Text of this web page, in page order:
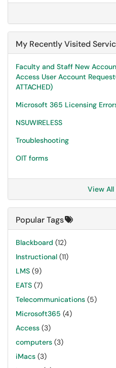
My Recently Visited
Faculty and Staff New
Access User Account
ATTACHED)
Microsoft 365 Licensing
NSUWIRELESS
Troubleshooting
OIT forms
View
Popular Tags
Blackboard (12)
Instructional (11)
LMS (9)
EATS (7)
Telecommunications (5)
Microsoft365 (4)
Access (3)
computers (3)
iMacs (3)